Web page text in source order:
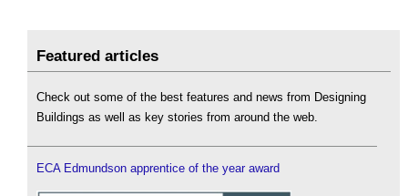
Featured articles
Check out some of the best features and news from Designing
Buildings as well as key stories from around the web.
ECA Edmundson apprentice of the year award